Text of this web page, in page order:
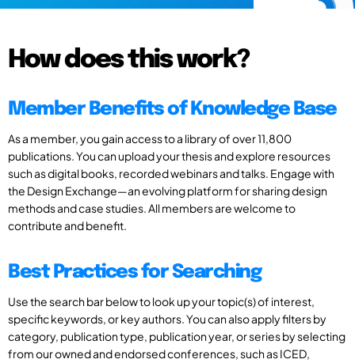
How does this work?
Member Benefits of Knowledge Base
As a member, you gain access to a library of over 11,800
publications. You can upload your thesis and explore resources
such as digital books, recorded webinars and talks. Engage with
the Design Exchange—an evolving platform for sharing design
methods and case studies. All members are welcome to
contribute and benefit.
Best Practices for Searching
Use the search bar below to look up your topic(s) of interest,
specific keywords, or key authors. You can also apply filters by
category, publication type, publication year, or series by selecting
from our owned and endorsed conferences, such as ICED,